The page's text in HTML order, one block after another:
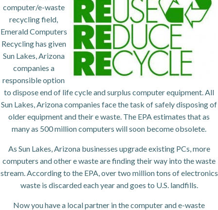
computer/e-waste
recycling field,
Emerald Computers
Recycling has given
Sun Lakes, Arizona
companies a
responsible option
to dispose end of life cycle and surplus computer equipment. All
Sun Lakes, Arizona companies face the task of safely disposing of
older equipment and their e waste. The EPA estimates that as
many as 500 million computers will soon become obsolete.
As Sun Lakes, Arizona businesses upgrade existing PCs, more
computers and other e waste are finding their way into the waste
stream. According to the EPA, over two million tons of electronics
waste is discarded each year and goes to U.S. landfills.
Now you have a local partner in the computer and e-waste